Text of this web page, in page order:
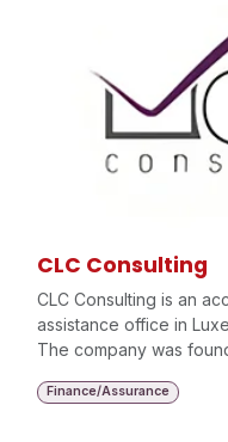
CLC Consulting
CLC Consulting is an
assistance office in
The company was
Finance/Assurance